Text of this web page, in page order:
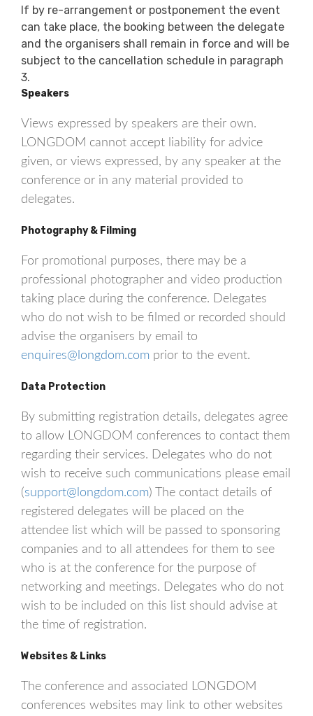
If by re-arrangement or postponement the event
can take place, the booking between the delegate
and the organisers shall remain in force and will be
subject to the cancellation schedule in paragraph
3.
Speakers
Views expressed by speakers are their own.
LONGDOM cannot accept liability for advice
given, or views expressed, by any speaker at the
conference or in any material provided to
delegates.
Photography & Filming
For promotional purposes, there may be a
professional photographer and video production
taking place during the conference. Delegates
who do not wish to be filmed or recorded should
advise the organisers by email to
enquires@longdom.com prior to the event.
Data Protection
By submitting registration details, delegates agree
to allow LONGDOM conferences to contact them
regarding their services. Delegates who do not
wish to receive such communications please email
(support@longdom.com) The contact details of
registered delegates will be placed on the
attendee list which will be passed to sponsoring
companies and to all attendees for them to see
who is at the conference for the purpose of
networking and meetings. Delegates who do not
wish to be included on this list should advise at
the time of registration.
Websites & Links
The conference and associated LONGDOM
conferences websites may link to other websites